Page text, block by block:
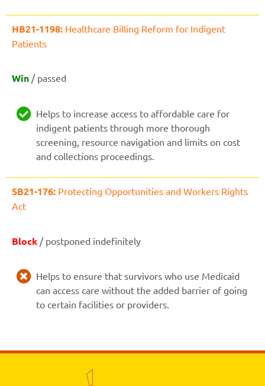
HB21-1198: Healthcare Billing Reform for Indigent
Patients
Win / passed
Helps to increase access to affordable care for
indigent patients through more thorough
screening, resource navigation and limits on cost
and collections proceedings.
SB21-176: Protecting Opportunities and Workers Rights
Act
Block / postponed indefinitely
Helps to ensure that survivors who use Medicaid
can access care without the added barrier of going
to certain facilities or providers.